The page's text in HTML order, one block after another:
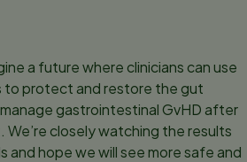
a future where clinicians can use
to protect and restore the gut
gastrointestinal GvHD after
We’re closely watching the results
and hope we will see more safe and